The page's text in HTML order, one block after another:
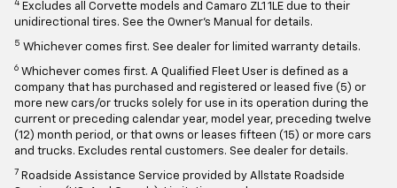
4 Excludes all Corvette models and Camaro ZL1 1LE due to their
unidirectional tires. See the Owner's Manual for details.
5 Whichever comes first. See dealer for limited warranty details.
6 Whichever comes first. A Qualified Fleet User is defined as a
company that has purchased and registered or leased five (5) or
more new cars/or trucks solely for use in its operation during the
current or preceding calendar year, model year, preceding twelve
(12) month period, or that owns or leases fifteen (15) or more cars
and trucks. Excludes rental customers. See dealer for details.
7 Roadside Assistance Service provided by Allstate Roadside